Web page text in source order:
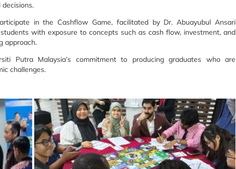
in the Cashflow Game, facilitated by Dr. Abuayubul Ansari
with exposure to concepts such as cash flow, investment, and
approach.
Putra Malaysia’s commitment to producing graduates who are
challenges.